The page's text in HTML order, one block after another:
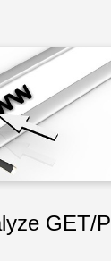
GET/